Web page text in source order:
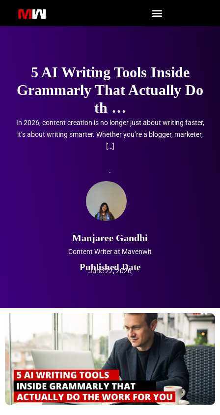
content
5 AI Writing Tools Inside
Grammarly That Actually Do
th …
In 2026, content creation is no longer just about writing faster,
it’s about writing smarter. Whether you’re a blogger, marketer,
[…]
.
Manjaree Gandhi
Content Writer at Mavenwit
Published Date
June 22, 2026